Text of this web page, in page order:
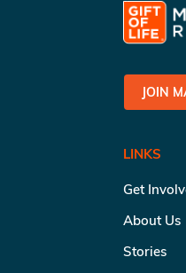
JOIN
LINKS
Get
About Us
Stories